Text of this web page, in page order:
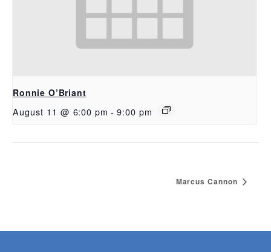
Ronnie O’Briant
August 11 @ 6:00 pm - 9:00 pm
Marcus Cannon